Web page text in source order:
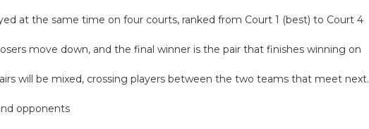
at the same time on four courts, ranked from Court 1 (best) to Court 4
move down, and the final winner is the pair that finishes winning on
will be mixed, crossing players between the two teams that meet next.
opponents